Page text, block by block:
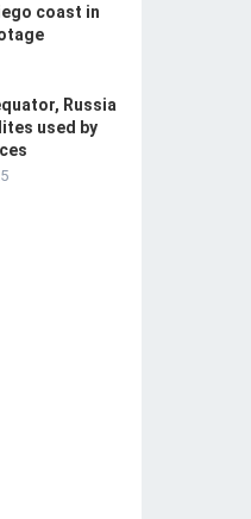
coast in
Russia
used by